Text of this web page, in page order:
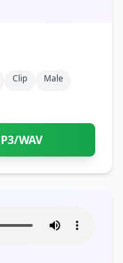
Clip
Male
WAV